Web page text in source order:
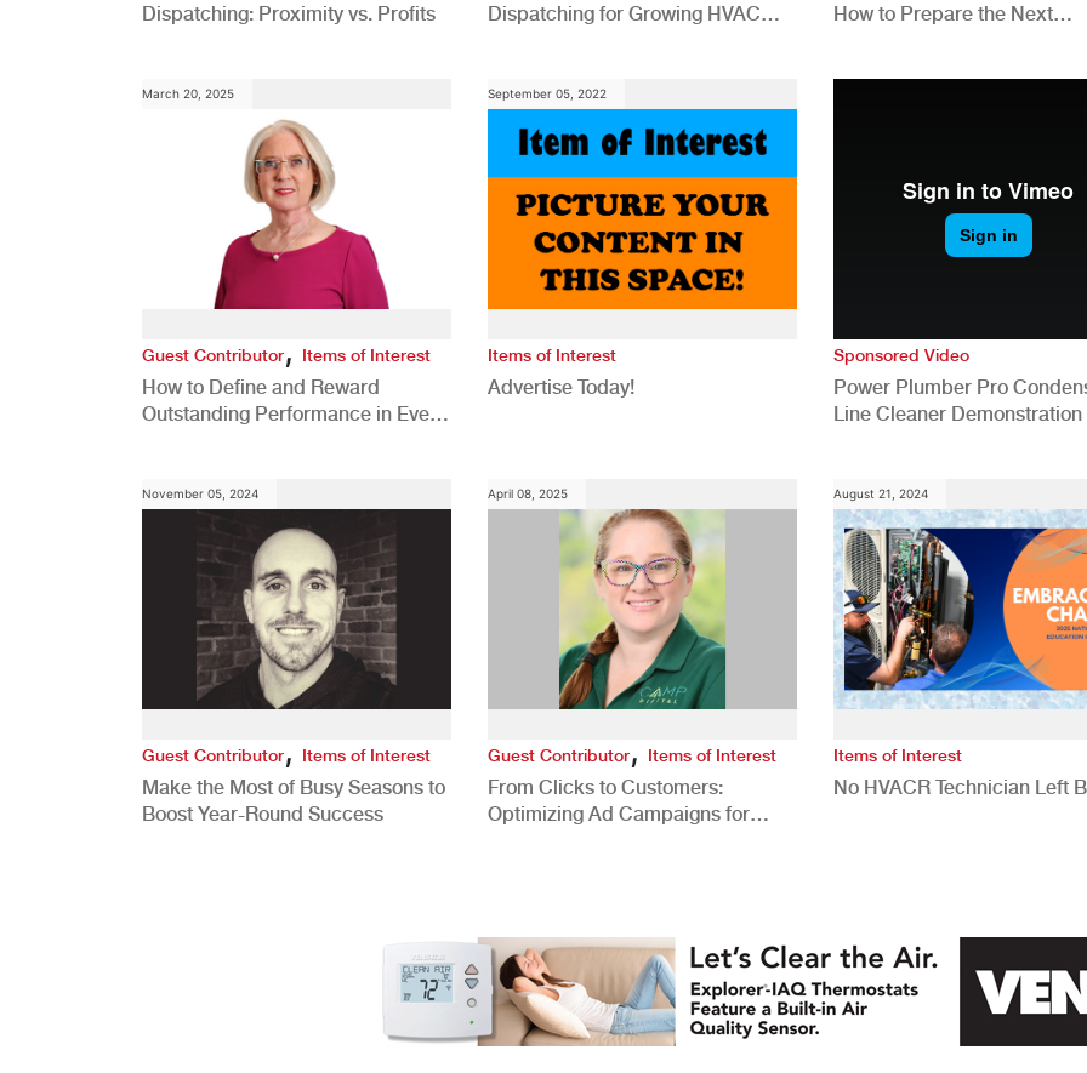
Dispatching: Proximity vs. Profits
Dispatching for Growing HVAC
How to Prepare the Next
March 20, 2025
Guest Contributor, Items of Interest
How to Define and Reward
Outstanding Performance in Every
September 05, 2022
Items of Interest
Advertise Today!
Sponsored Video
Power Plumber Pro
Line Cleaner Demonstration
November 05, 2024
Guest Contributor, Items of Interest
Make the Most of Busy Seasons to
Boost Year-Round Success
April 08, 2025
Guest Contributor, Items of Interest
From Clicks to Customers:
Optimizing Ad Campaigns for
August 21, 2024
Items of Interest
No HVACR Technician Left